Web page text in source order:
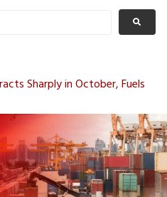
Sharply in October, Fuels